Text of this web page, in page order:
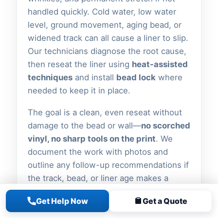
Get Help Now Get a Quote
handled quickly. Cold water, low water
level, ground movement, aging bead, or
widened track can all cause a liner to slip.
Our technicians diagnose the root cause,
then reseat the liner using heat-assisted
techniques and install bead lock where
needed to keep it in place.
The goal is a clean, even reseat without
damage to the bead or wall—no scorched
vinyl, no sharp tools on the print. We
document the work with photos and
outline any follow-up recommendations if
the track, bead, or liner age makes a
simple reseat unlikely to hold.